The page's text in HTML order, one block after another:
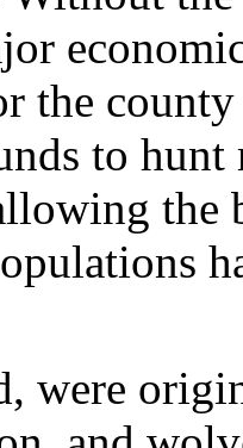
the county
to
the
were